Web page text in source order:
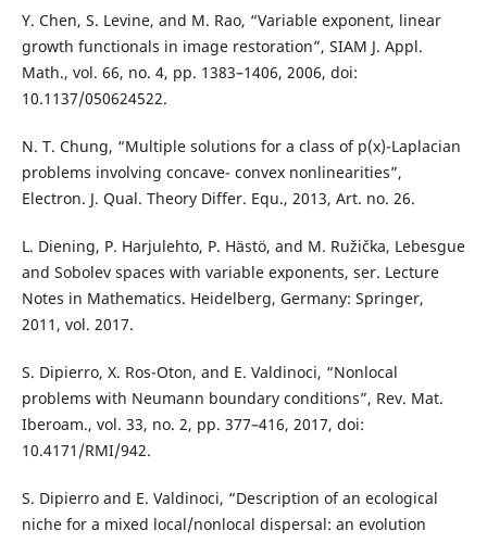
Y. Chen, S. Levine, and M. Rao, “Variable exponent, linear
growth functionals in image restoration”, SIAM J. Appl.
Math., vol. 66, no. 4, pp. 1383–1406, 2006, doi:
10.1137/050624522.
N. T. Chung, “Multiple solutions for a class of p(x)-Laplacian
problems involving concave- convex nonlinearities”,
Electron. J. Qual. Theory Differ. Equ., 2013, Art. no. 26.
L. Diening, P. Harjulehto, P. Hästö, and M. Ružička, Lebesgue
and Sobolev spaces with variable exponents, ser. Lecture
Notes in Mathematics. Heidelberg, Germany: Springer,
2011, vol. 2017.
S. Dipierro, X. Ros-Oton, and E. Valdinoci, “Nonlocal
problems with Neumann boundary conditions”, Rev. Mat.
Iberoam., vol. 33, no. 2, pp. 377–416, 2017, doi:
10.4171/RMI/942.
S. Dipierro and E. Valdinoci, “Description of an ecological
niche for a mixed local/nonlocal dispersal: an evolution